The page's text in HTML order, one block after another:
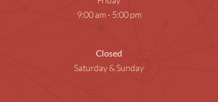
9:00 am - 5:00 pm
Closed
Saturday & Sunday